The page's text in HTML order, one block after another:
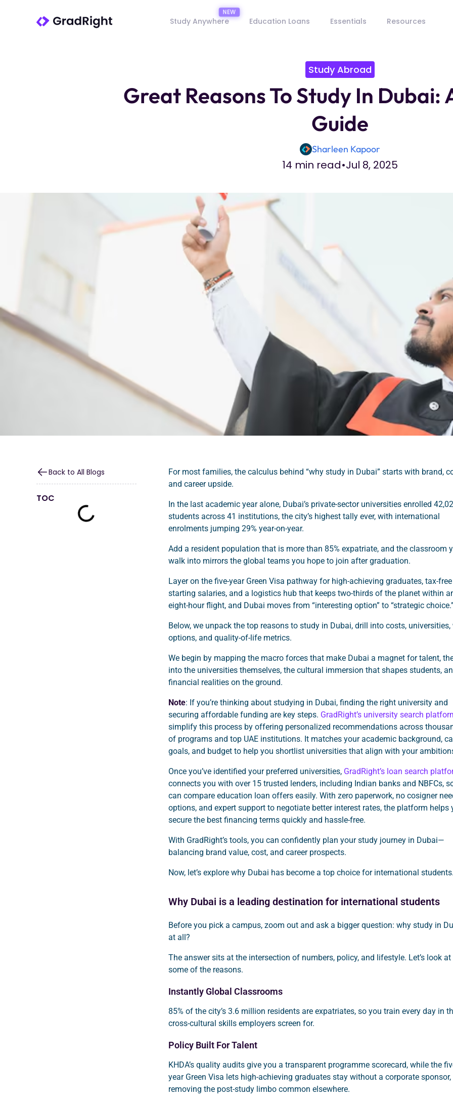
Study Anywhere Education Loans Essentials Resources
Study Abroad
Great Reasons To Study In Dubai:
Guide
Sharleen Kapoor
14 min read•Jul 8, 2025
Back to All Blogs
TOC
For most families, the calculus behind “why study in Dubai” starts with brand,
and career upside.
In the last academic year alone, Dubai’s private-sector universities enrolled
students across 41 institutions, the city’s highest tally ever, with international
enrolments jumping 29% year-on-year.
Add a resident population that is more than 85% expatriate, and the classroom
walk into mirrors the global teams you hope to join after graduation.
Layer on the five-year Green Visa pathway for high-achieving graduates, tax-free
starting salaries, and a logistics hub that keeps two-thirds of the planet within
eight-hour flight, and Dubai moves from “interesting option” to “strategic choice.”
Below, we unpack the top reasons to study in Dubai, drill into costs, universities,
options, and quality-of-life metrics.
We begin by mapping the macro forces that make Dubai a magnet for talent,
into the universities themselves, the cultural immersion that shapes students,
financial realities on the ground.
Note: If you’re thinking about studying in Dubai, finding the right university and
securing affordable funding are key steps. GradRight’s university search
simplify this process by offering personalized recommendations across
of programs and top UAE institutions. It matches your academic background,
goals, and budget to help you shortlist universities that align with your
Once you’ve identified your preferred universities, GradRight’s loan search
connects you with over 15 trusted lenders, including Indian banks and NBFCs,
can compare education loan offers easily. With zero paperwork, no cosigner
options, and expert support to negotiate better interest rates, the platform helps
secure the best financing terms quickly and hassle-free.
With GradRight’s tools, you can confidently plan your study journey in Dubai—
balancing brand value, cost, and career prospects.
Now, let’s explore why Dubai has become a top choice for international students.
Why Dubai is a leading destination for international students
Before you pick a campus, zoom out and ask a bigger question: why study in
at all?
The answer sits at the intersection of numbers, policy, and lifestyle. Let’s look at
some of the reasons.
Instantly Global Classrooms
85% of the city’s 3.6 million residents are expatriates, so you train every day in
cross-cultural skills employers screen for.
Policy Built For Talent
KHDA’s quality audits give you a transparent programme scorecard, while the
year Green Visa lets high-achieving graduates stay without a corporate sponsor,
removing the post-study limbo common elsewhere.